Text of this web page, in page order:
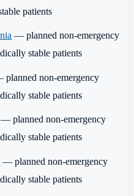
patients
— planned non-emergency
stable patients
non-emergency
stable patients
— planned non-emergency
stable patients
— planned non-emergency
stable patients